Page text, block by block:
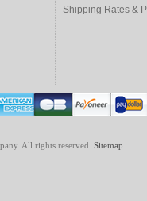
Shipping Rates &
All rights reserved. Sitemap